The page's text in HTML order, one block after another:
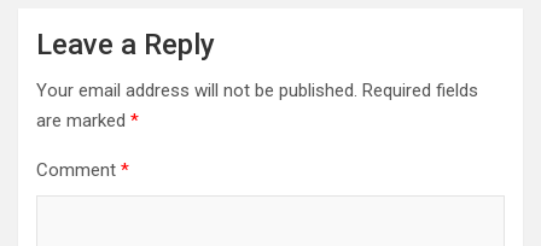
Leave a Reply
Your email address will not be published. Required fields
are marked *
Comment *